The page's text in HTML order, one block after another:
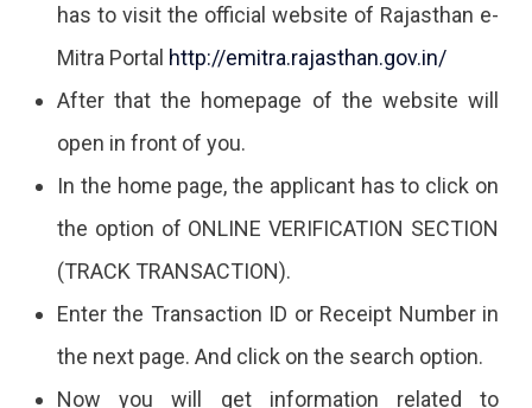
has to visit the official website of Rajasthan e-
Mitra Portal http://emitra.rajasthan.gov.in/
After that the homepage of the website will
open in front of you.
In the home page, the applicant has to click on
the option of ONLINE VERIFICATION SECTION
(TRACK TRANSACTION).
Enter the Transaction ID or Receipt Number in
the next page. And click on the search option.
Now you will get information related to